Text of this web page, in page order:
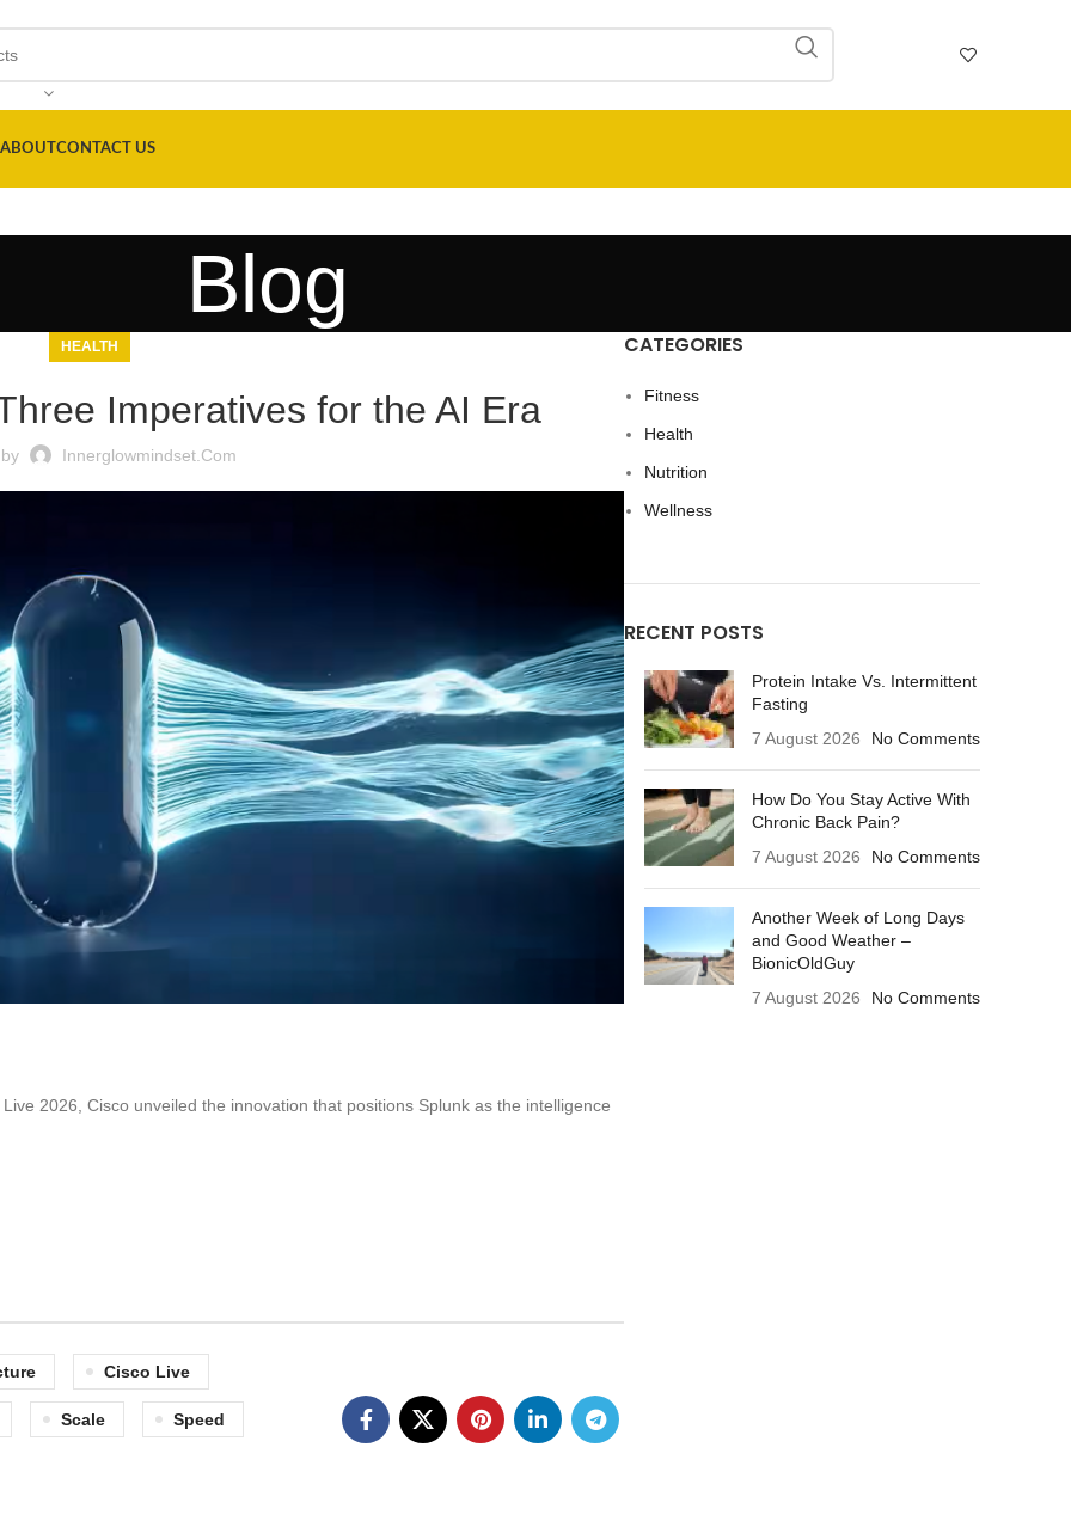
ABOUTCONTACT US
Blog
HEALTH
Imperatives for the AI Era
Innerglowmindset.com
2026, Cisco unveiled the innovation that positions Splunk as the intelligence
Cisco Live
Scale Speed
CATEGORIES
Fitness
Health
Nutrition
Wellness
RECENT POSTS
Protein Intake Vs. Intermittent
Fasting
7 August 2026
No Comments
How Do You Stay Active With
Chronic Back Pain?
7 August 2026
No Comments
Another Week of Long Days
and Good Weather –
BionicOldGuy
7 August 2026
No Comments